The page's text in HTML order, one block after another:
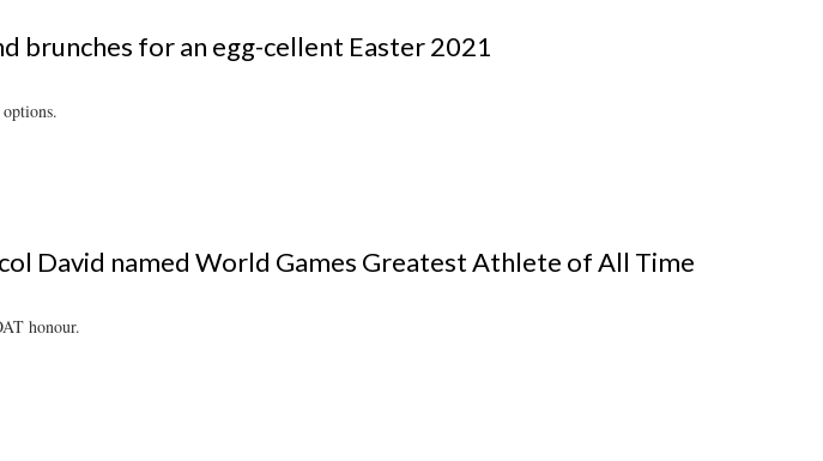
brunches for an egg-cellent Easter 2021
David named World Games Greatest Athlete of All Time
honour.